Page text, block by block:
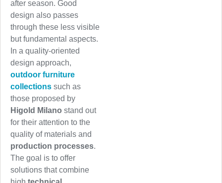
after season. Good
design also passes
through these less visible
but fundamental aspects.
In a quality-oriented
design approach,
outdoor furniture
collections such as
those proposed by
Higold Milano stand out
for their attention to the
quality of materials and
production processes.
The goal is to offer
solutions that combine